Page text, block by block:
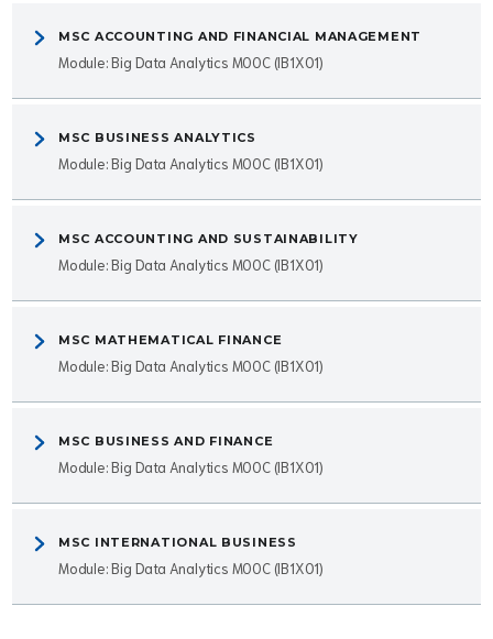
MSC ACCOUNTING AND FINANCIAL MANAGEMENT
Module: Big Data Analytics MOOC (IB1X01)
MSC BUSINESS ANALYTICS
Module: Big Data Analytics MOOC (IB1X01)
MSC ACCOUNTING AND SUSTAINABILITY
Module: Big Data Analytics MOOC (IB1X01)
MSC MATHEMATICAL FINANCE
Module: Big Data Analytics MOOC (IB1X01)
MSC BUSINESS AND FINANCE
Module: Big Data Analytics MOOC (IB1X01)
MSC INTERNATIONAL BUSINESS
Module: Big Data Analytics MOOC (IB1X01)